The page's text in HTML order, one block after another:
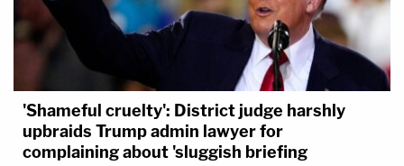
'Shameful cruelty': District judge harshly
upbraids Trump admin lawyer for
complaining about 'sluggish briefing